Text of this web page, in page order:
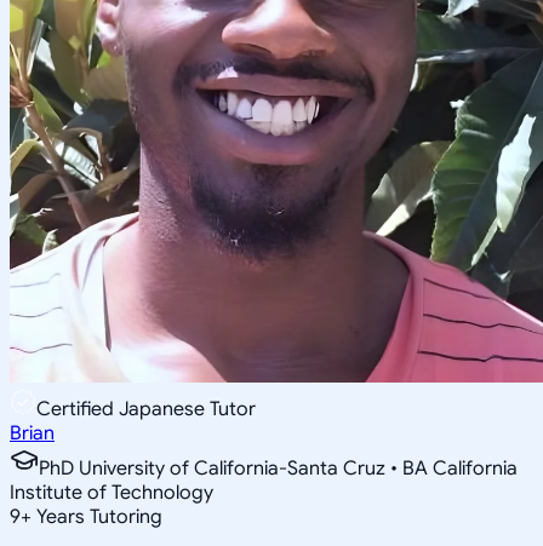
Certified Japanese Tutor
Brian
PhD University of California-Santa Cruz • BA California
Institute of Technology
9+ Years Tutoring